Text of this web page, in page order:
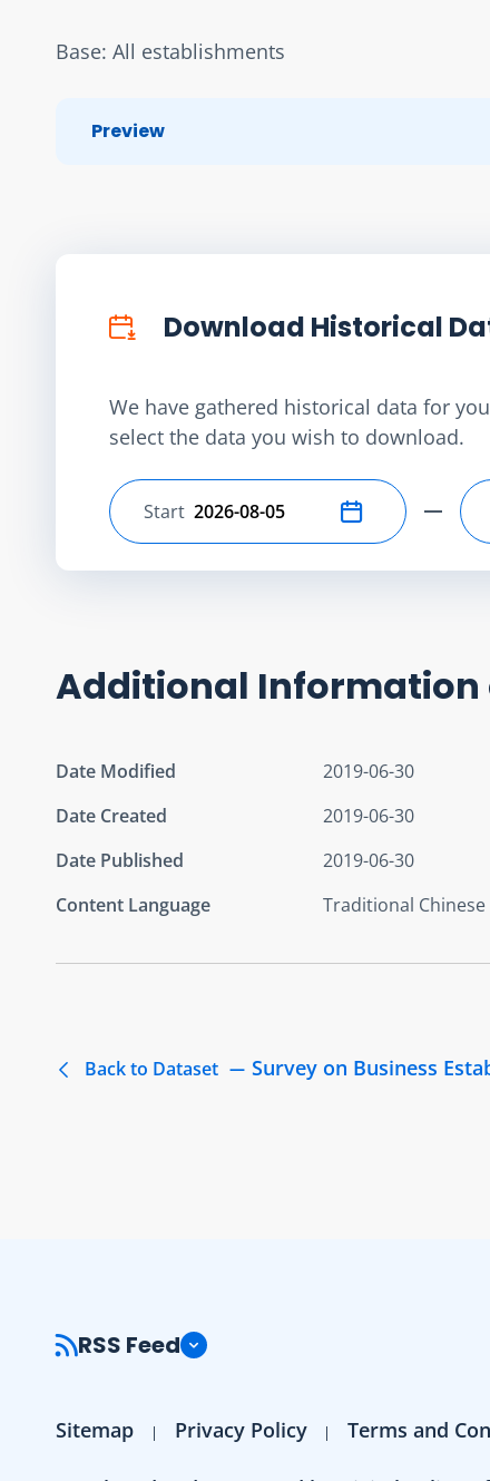
Base: All establishments
Preview
Download Historical
We have gathered historical data for
select the data you wish to download.
Select start date
Start
Additional Information
Date Modified
2019-06-30
Date Created
2019-06-30
Date Published
2019-06-30
Content Language
Traditional Chinese
Back to Dataset Survey on Business
RSS Feed
Sitemap Privacy Policy Terms and